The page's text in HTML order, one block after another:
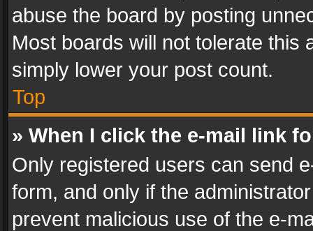
abuse the board by posting
Most boards will not tolerate this
simply lower your post count.
Top
» When I click the e-mail link
Only registered users can send
form, and only if the
prevent malicious use of the e-